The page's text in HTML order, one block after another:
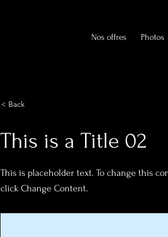
Nos offres Photos
< Back
This is a Title 02
This is placeholder text. To change this
click Change Content.